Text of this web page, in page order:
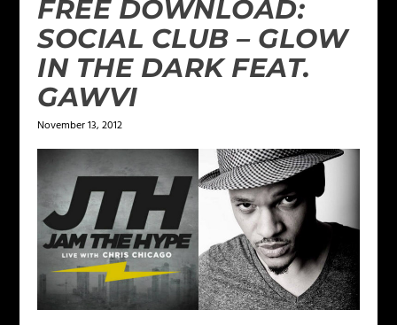
FREE DOWNLOAD:
SOCIAL CLUB – GLOW
IN THE DARK FEAT.
GAWVI
November 13, 2012